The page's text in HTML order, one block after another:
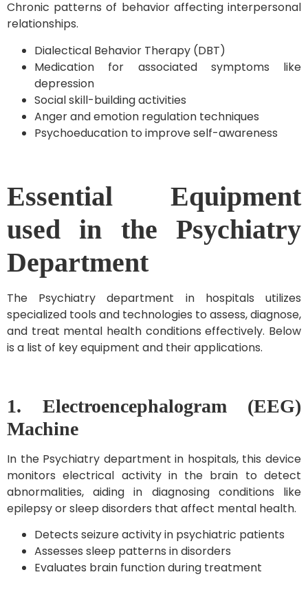
Chronic patterns of behavior affecting interpersonal
relationships.
Dialectical Behavior Therapy (DBT)
Medication for associated symptoms like
depression
Social skill-building activities
Anger and emotion regulation techniques
Psychoeducation to improve self-awareness
Essential Equipment
used in the Psychiatry
Department
The Psychiatry department in hospitals utilizes
specialized tools and technologies to assess, diagnose,
and treat mental health conditions effectively. Below
is a list of key equipment and their applications.
1. Electroencephalogram (EEG)
Machine
In the Psychiatry department in hospitals, this device
monitors electrical activity in the brain to detect
abnormalities, aiding in diagnosing conditions like
epilepsy or sleep disorders that affect mental health.
Detects seizure activity in psychiatric patients
Assesses sleep patterns in disorders
Evaluates brain function during treatment